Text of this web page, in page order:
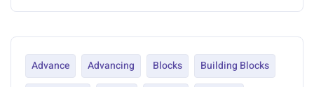
Advance Advancing Blocks
Building Blocks